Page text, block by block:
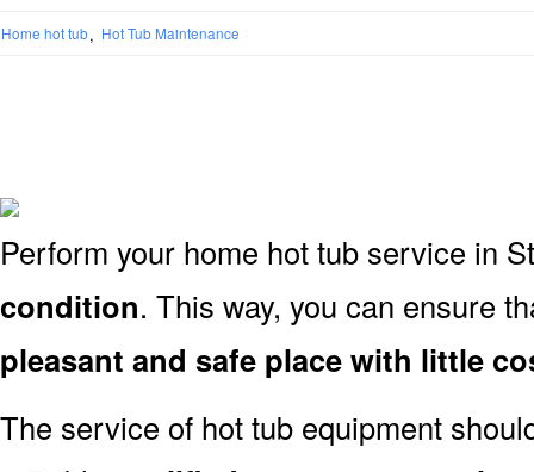
Home hot tub, Hot Tub Maintenance
Perform your home hot tub service in
condition. This way, you can ensure
pleasant and safe place with little
The service of hot tub equipment